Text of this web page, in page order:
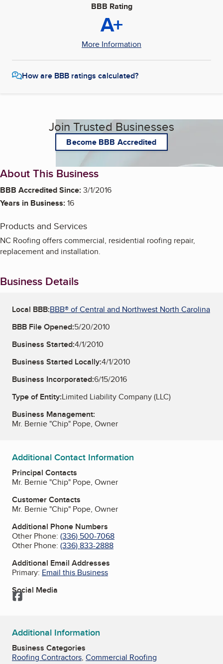
BBB Rating
A+
More Information
How are BBB ratings calculated?
Join Trusted Businesses
Become BBB Accredited
About This Business
BBB Accredited Since:3/1/2016
Years in Business:16
Products and Services
NC Roofing offers commercial, residential roofing repair,
replacement and installation.
Business Details
Local BBB:BBB® of Central and Northwest North Carolina
BBB File Opened:5/20/2010
Business Started:4/1/2010
Business Started Locally:4/1/2010
Business Incorporated:6/15/2016
Type of Entity:Limited Liability Company (LLC)
Business Management:
Mr. Bernie "Chip" Pope, Owner
Additional Contact Information
Principal Contacts
Mr. Bernie "Chip" Pope, Owner
Customer Contacts
Mr. Bernie "Chip" Pope, Owner
Additional Phone Numbers
Other Phone: (336) 500-7068
Other Phone: (336) 833-2888
Additional Email Addresses
Primary: Email this Business
Social Media
Facebook
Additional Information
Business Categories
Roofing Contractors, Commercial Roofing